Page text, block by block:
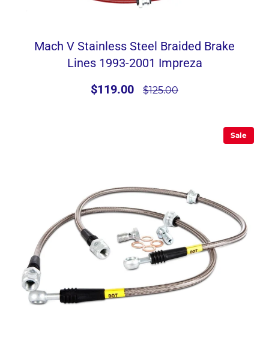
Mach V Stainless Steel Braided Brake
Lines 1993-2001 Impreza
$119.00
$125.00
Sale